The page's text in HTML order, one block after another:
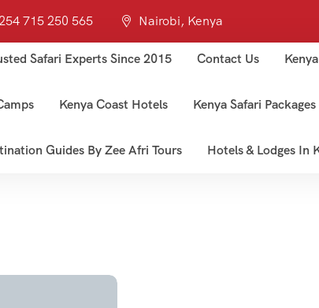
715 250 565 Nairobi, Kenya
Safari Experts Since 2015 Contact Us
Kenya Coast Hotels Kenya Safari
Guides By Zee Afri Tours Hotels & Lodges In